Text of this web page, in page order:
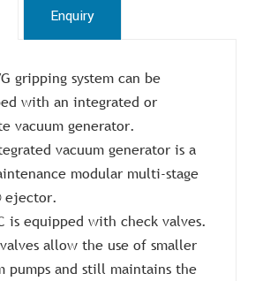
Enquiry
gripping system can be
with an integrated or
vacuum generator.
vacuum generator is a
modular multi-stage
ejector.
is equipped with check valves.
allow the use of smaller
pumps and still maintains the